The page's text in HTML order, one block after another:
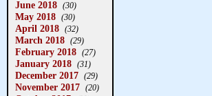
June 2018 (30)
May 2018 (30)
April 2018 (32)
March 2018 (29)
February 2018 (27)
January 2018 (31)
December 2017 (29)
November 2017 (20)